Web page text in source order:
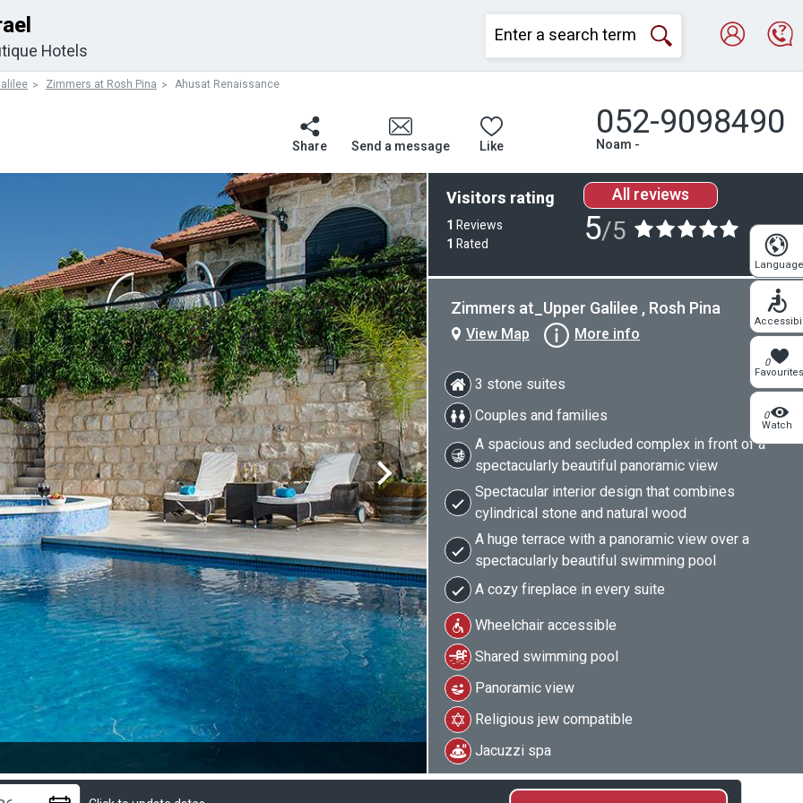
Hotels
Language
0
Favourites
0
Watch
Zimmers at Rosh Pina Ahusat Renaissance
Share Send a message Like
052-9098490
Noam -
2/27
Visitors rating
1 Reviews
1 Rated
All reviews
5/5
Zimmers at_Upper Galilee , Rosh Pina
View Map More info
3 stone suites
Couples and families
A spacious and secluded complex in front of a
spectacularly beautiful panoramic view
Spectacular interior design that combines
cylindrical stone and natural wood
A huge terrace with a panoramic view over a
spectacularly beautiful swimming pool
A cozy fireplace in every suite
Wheelchair accessible
Shared swimming pool
Panoramic view
Religious jew compatible
Jacuzzi spa